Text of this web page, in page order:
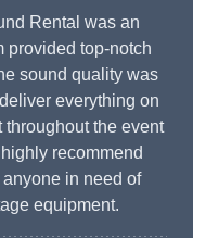
Rental was an
provided top-notch
sound quality was
everything on
the event
recommend
in need of
equipment.